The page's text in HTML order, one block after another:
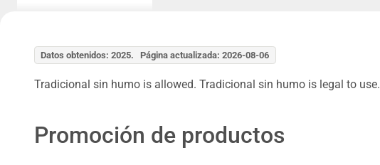
Datos obtenidos: 2025. Página actualizada: 2026-08-06
Tradicional sin humo is allowed. Tradicional sin humo is legal to use.
Promoción de productos